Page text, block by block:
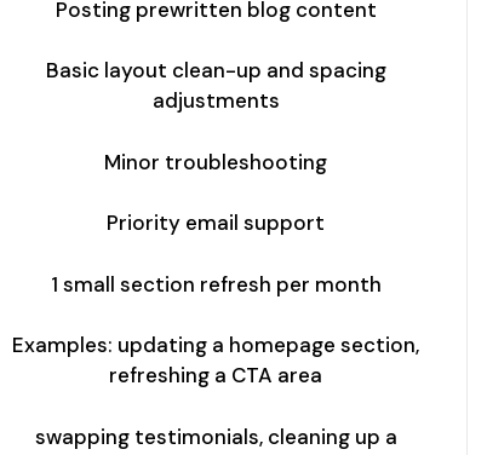
Posting prewritten blog content
Basic layout clean-up and spacing
adjustments
Minor troubleshooting
Priority email support
1 small section refresh per month
Examples: updating a homepage section,
refreshing a CTA area
swapping testimonials, cleaning up a